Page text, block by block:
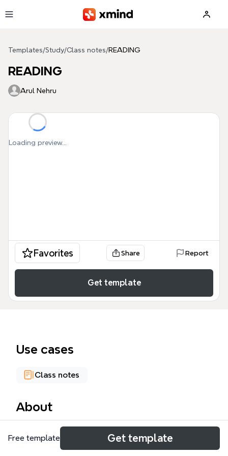
Templates/Study/Class notes/READING
READING
Arul Nehru
Loading preview...
Favorites Share Report
Get template
Use cases
Class notes
About
The READING mind map template synthesizes 82
nodes across cognitive psychology, eye movement
Free template Get template